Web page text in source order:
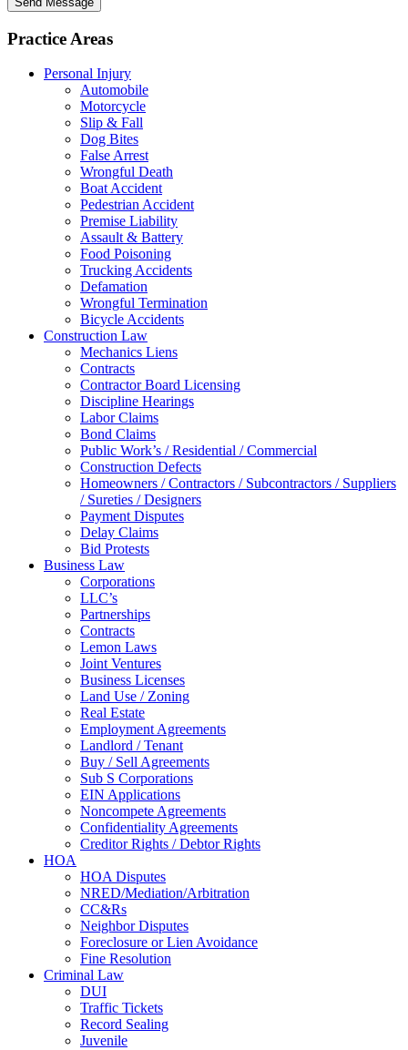
Practice Areas
Personal Injury
Automobile
Motorcycle
Slip & Fall
Dog Bites
False Arrest
Wrongful Death
Boat Accident
Pedestrian Accident
Premise Liability
Assault & Battery
Food Poisoning
Trucking Accidents
Defamation
Wrongful Termination
Bicycle Accidents
Construction Law
Mechanics Liens
Contracts
Contractor Board Licensing
Discipline Hearings
Labor Claims
Bond Claims
Public Work’s / Residential / Commercial
Construction Defects
Homeowners / Contractors / Subcontractors / Suppliers
/ Sureties / Designers
Payment Disputes
Delay Claims
Bid Protests
Business Law
Corporations
LLC’s
Partnerships
Contracts
Lemon Laws
Joint Ventures
Business Licenses
Land Use / Zoning
Real Estate
Employment Agreements
Landlord / Tenant
Buy / Sell Agreements
Sub S Corporations
EIN Applications
Noncompete Agreements
Confidentiality Agreements
Creditor Rights / Debtor Rights
HOA
HOA Disputes
NRED/Mediation/Arbitration
CC&Rs
Neighbor Disputes
Foreclosure or Lien Avoidance
Fine Resolution
Criminal Law
DUI
Traffic Tickets
Record Sealing
Juvenile